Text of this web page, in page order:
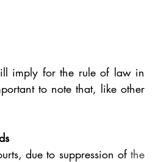
imply for the rule of law in
to note that, like other
due to suppression of the